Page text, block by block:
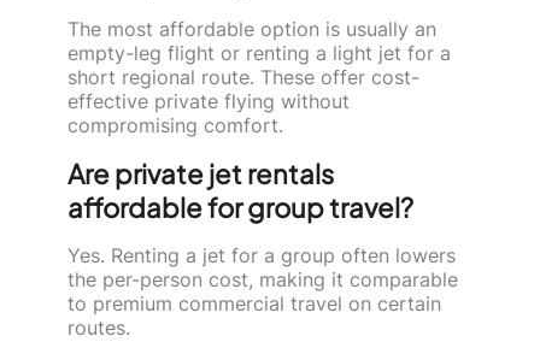
The most affordable option is usually an
empty-leg flight or renting a light jet for a
short regional route. These offer cost-
effective private flying without
compromising comfort.
Are private jet rentals
affordable for group travel?
Yes. Renting a jet for a group often lowers
the per-person cost, making it comparable
to premium commercial travel on certain
routes.